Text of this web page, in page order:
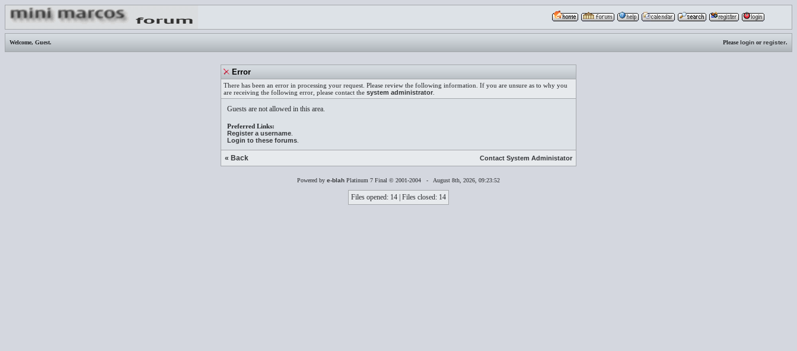
Welcome, Guest. Pleaselogin orregister.
Error
There has been an error in processing your request. Please review the following information. If you are unsure as to why you
are receiving the following error, please contact the system administrator
Guests are not allowed in this area.
Preferred Links:
Register a username
Login to these forums
« Back Contact System Administator
Powered by e-blah Platinum 7 Final © 2001-2004 - August 8th, 2026, 09:23:52
Files opened: 14 | Files closed: 14